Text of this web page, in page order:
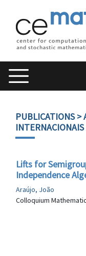
PUBLICATIONS>
INTERNACIONAIS
Lifts for
Independence
Araújo, João
Colloquium